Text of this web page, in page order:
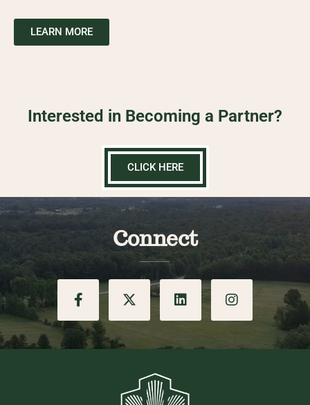
LEARN MORE
Interested in Becoming a Partner?
CLICK HERE
Connect